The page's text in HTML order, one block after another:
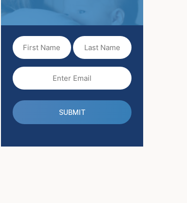
Name
(Required)
Name
(Required)